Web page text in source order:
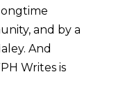
and by a
And
Writes is